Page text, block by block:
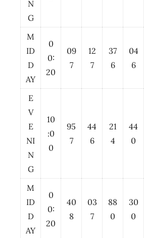
N
G
M
ID
D
AY
0
0:
20
09
7
12
7
37
6
04
6
E
V
E
NI
N
G
10
:0
0
95
7
44
6
21
4
44
0
M
ID
D
AY
0
0:
20
40
8
03
7
88
0
30
0